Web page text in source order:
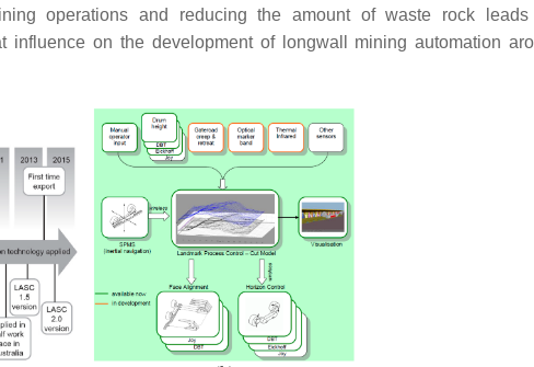
operations and reducing the amount of waste rock
influence on the development of longwall mining automation